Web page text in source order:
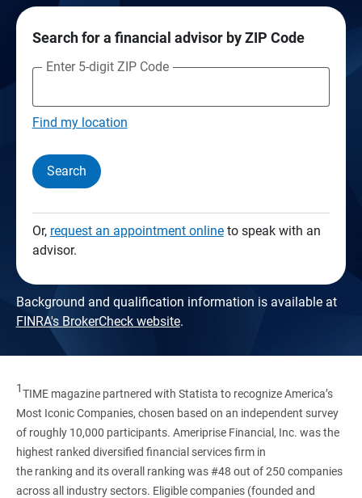
Search for a financial advisor by ZIP Code
Enter 5-digit ZIP Code
Find my location
Search
Or, request an appointment onlineto speak with an
advisor.
Background and qualification information is available at
FINRA's BrokerCheck website.
1TIME magazine partnered with Statista to recognize America’s
Most Iconic Companies, chosen based on an independent survey
of roughly 10,000 participants. Ameriprise Financial, Inc. was the
highest ranked diversified financial services firm in
the ranking and its overall ranking was #48 out of 250 companies
across all industry sectors. Eligible companies (founded and